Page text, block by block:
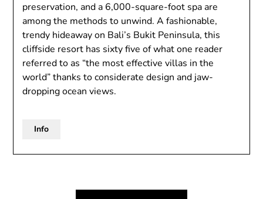
preservation, and a 6,000-square-foot spa are
among the methods to unwind. A fashionable,
trendy hideaway on Bali’s Bukit Peninsula, this
cliffside resort has sixty five of what one reader
referred to as “the most effective villas in the
world” thanks to considerate design and jaw-
dropping ocean views.
Info